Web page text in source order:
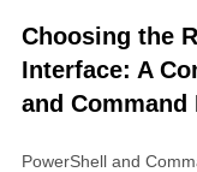
Choosing the
Interface: A
and Command
PowerShell and